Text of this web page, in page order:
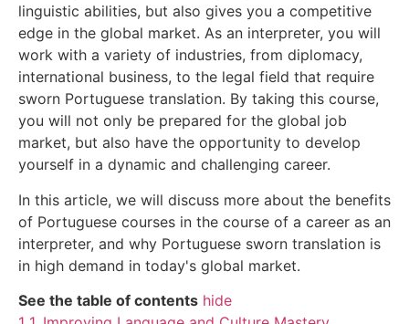
linguistic abilities, but also gives you a competitive
edge in the global market. As an interpreter, you will
work with a variety of industries, from diplomacy,
international business, to the legal field that require
sworn Portuguese translation. By taking this course,
you will not only be prepared for the global job
market, but also have the opportunity to develop
yourself in a dynamic and challenging career.
In this article, we will discuss more about the benefits
of Portuguese courses in the course of a career as an
interpreter, and why Portuguese sworn translation is
in high demand in today's global market.
See the table of contents hide